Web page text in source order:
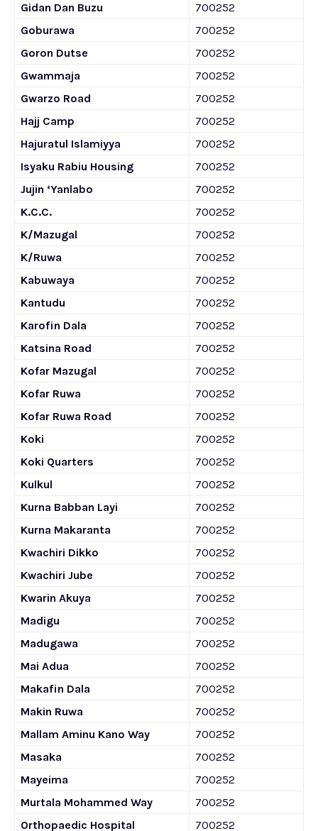
Gidan Dan Buzu
700252
Goburawa
700252
Goron Dutse
700252
Gwammaja
700252
Gwarzo Road
700252
Hajj Camp
700252
Hajuratul Islamiyya
700252
Isyaku Rabiu Housing
700252
Jujin ‘Yanlabo
700252
K.C.C.
700252
K/Mazugal
700252
K/Ruwa
700252
Kabuwaya
700252
Kantudu
700252
Karofin Dala
700252
Katsina Road
700252
Kofar Mazugal
700252
Kofar Ruwa
700252
Kofar Ruwa Road
700252
Koki
700252
Koki Quarters
700252
Kulkul
700252
Kurna Babban Layi
700252
Kurna Makaranta
700252
Kwachiri Dikko
700252
Kwachiri Jube
700252
Kwarin Akuya
700252
Madigu
700252
Madugawa
700252
Mai Adua
700252
Makafin Dala
700252
Makin Ruwa
700252
Mallam Aminu Kano Way
700252
Masaka
700252
Mayeima
700252
Murtala Mohammed Way
700252
Orthopaedic Hospital
700252